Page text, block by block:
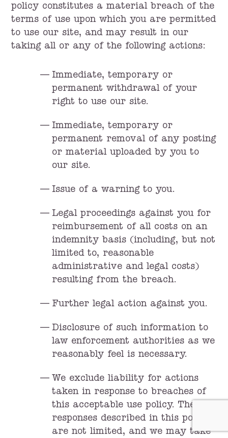
policy constitutes a material breach of the
terms of use upon which you are permitted
to use our site, and may result in our
taking all or any of the following actions:
Immediate, temporary or
permanent withdrawal of your
right to use our site.
Immediate, temporary or
permanent removal of any posting
or material uploaded by you to
our site.
Issue of a warning to you.
Legal proceedings against you for
reimbursement of all costs on an
indemnity basis (including, but not
limited to, reasonable
administrative and legal costs)
resulting from the breach.
Further legal action against you.
Disclosure of such information to
law enforcement authorities as we
reasonably feel is necessary.
We exclude liability for actions
taken in response to breaches of
this acceptable use policy. The
responses described in this policy
are not limited, and we may take